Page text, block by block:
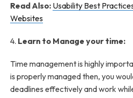
Read Also: Usability Best
Websites
4. Learn to Manage your time:
Time management is highly
is properly managed then, you
deadlines effectively and work